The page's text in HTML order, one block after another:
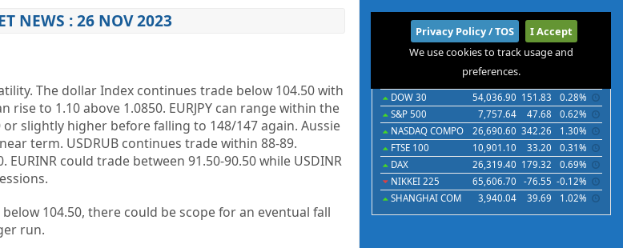
NEWS : 26 NOV 2023
The dollar Index continues trade below 104.50 with
to 1.10 above 1.0850. EURJPY can range within the
or slightly higher before falling to 148/147 again. Aussie
term. USDRUB continues trade within 88-89.
could trade between 91.50-90.50 while USDINR
104.50, there could be scope for an eventual fall
run.
International
Indices Futures Commodities Currencies
DOW 30
54,036.90 151.83
0.28%
S&P 500
7,757.64 47.68
0.62%
NASDAQ COMPO
26,690.60 342.26
1.30%
FTSE 100
10,901.10 33.20
0.31%
DAX
26,319.40 179.32
0.69%
NIKKEI 225
65,606.70 -76.55 -0.12%
SHANGHAI COM
3,940.04 39.69 1.02%
Privacy Policy / TOS
I Accept
We use cookies to track usage and
preferences.